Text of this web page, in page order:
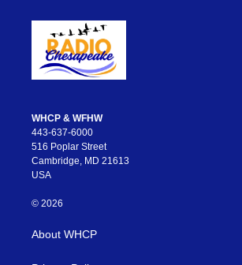
WHCP & WFHW
443-637-6000
516 Poplar Street
Cambridge, MD 21613
USA
© 2026
About WHCP